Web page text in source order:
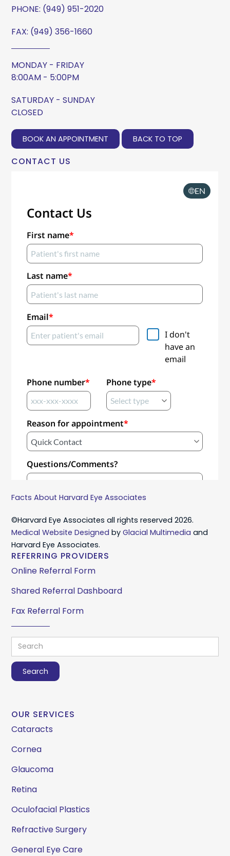
PHONE: (949) 951-2020
FAX: (949) 356-1660
MONDAY - FRIDAY
8:00AM - 5:00PM
SATURDAY - SUNDAY
CLOSED
BOOK AN APPOINTMENT BACK TO TOP
CONTACT US
Facts About Harvard Eye Associates
©Harvard Eye Associates all rights reserved 2026.
Medical Website Designed byGlacial Multimedia and
Harvard Eye Associates.
REFERRING PROVIDERS
Online Referral Form
Shared Referral Dashboard
Fax Referral Form
OUR SERVICES
Cataracts
Cornea
Glaucoma
Retina
Oculofacial Plastics
Refractive Surgery
General Eye Care